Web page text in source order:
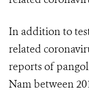
In addition to
related
reports of
Nam between